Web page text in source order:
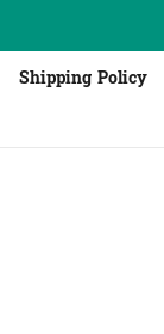
Shipping Policy